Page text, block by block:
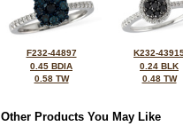
F232-44897
0.45 BDIA
0.58 TW
K232-
0.24 BLK
0.48 TW
Other Products You May Like